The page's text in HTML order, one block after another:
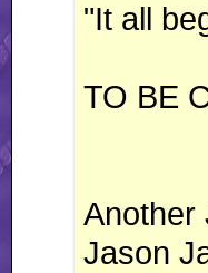
"It all
TO BE
Another
Jason